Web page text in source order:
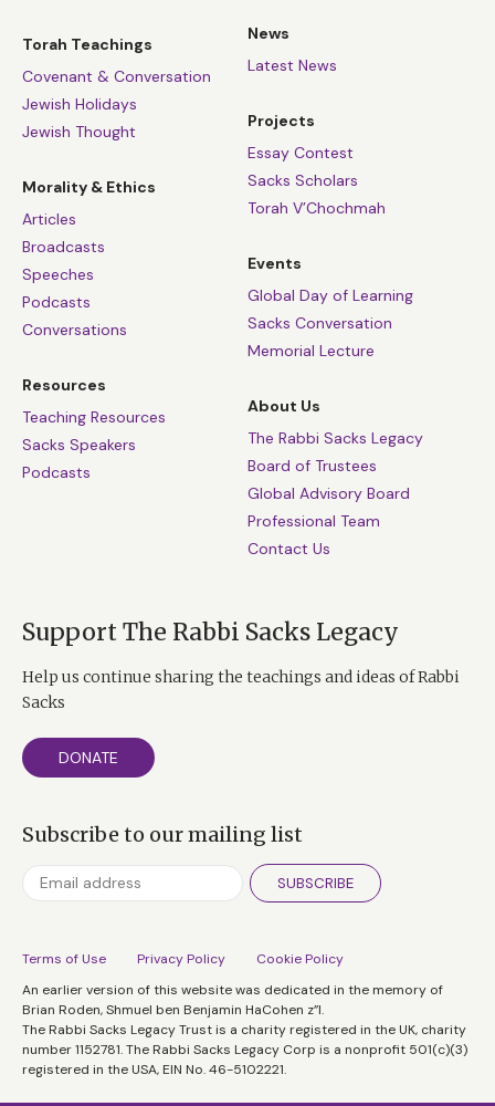
Torah Teachings
Covenant & Conversation
Jewish Holidays
Jewish Thought
Morality & Ethics
Articles
Broadcasts
Speeches
Podcasts
Conversations
Resources
Teaching Resources
Sacks Speakers
Podcasts
News
Latest News
Projects
Essay Contest
Sacks Scholars
Torah V’Chochmah
Events
Global Day of Learning
Sacks Conversation
Memorial Lecture
About Us
The Rabbi Sacks Legacy
Board of Trustees
Global Advisory Board
Professional Team
Contact Us
Support The Rabbi Sacks Legacy
Help us continue sharing the teachings and ideas of Rabbi
Sacks
DONATE
Subscribe to our mailing list
SUBSCRIBE
Terms of Use Privacy Policy
Cookie Policy
An earlier version of this website was dedicated in the memory of
Brian Roden, Shmuel ben Benjamin HaCohen z”l.
The Rabbi Sacks Legacy Trust is a charity registered in the UK, charity
number 1152781. The Rabbi Sacks Legacy Corp is a nonprofit 501(c)(3)
registered in the USA, EIN No. 46-5102221.